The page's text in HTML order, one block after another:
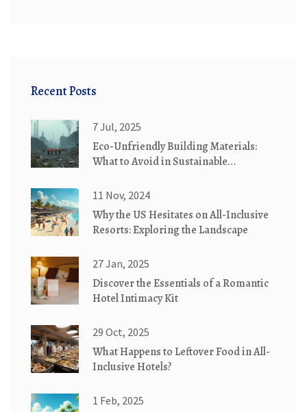
Recent Posts
7 Jul, 2025
Eco-Unfriendly Building Materials:
What to Avoid in Sustainable
11 Nov, 2024
Why the US Hesitates on All-Inclusive
Resorts: Exploring the Landscape
27 Jan, 2025
Discover the Essentials of a Romantic
Hotel Intimacy Kit
29 Oct, 2025
What Happens to Leftover Food in All-
Inclusive Hotels?
1 Feb, 2025